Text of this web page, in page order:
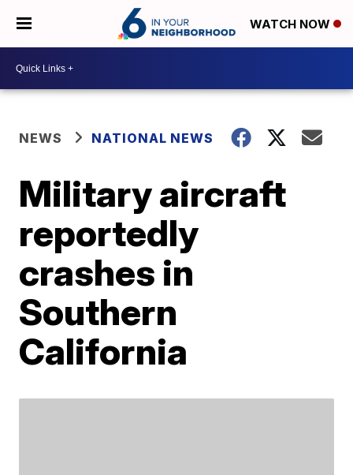
WATCH NOW
NEWS NATIONAL NEWS
Military aircraft
reportedly
crashes in
Southern
California